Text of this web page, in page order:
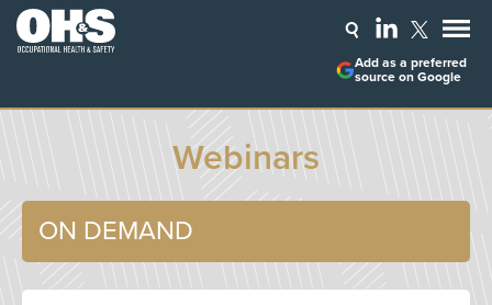
Add as a preferred
source on Google
Webinars
ON DEMAND